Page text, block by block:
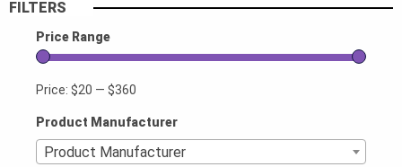
FILTERS
Price Range
Price: $20 — $360
Product Manufacturer
Product Manufacturer